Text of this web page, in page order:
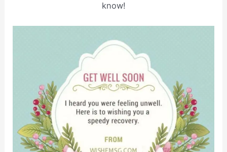
know!